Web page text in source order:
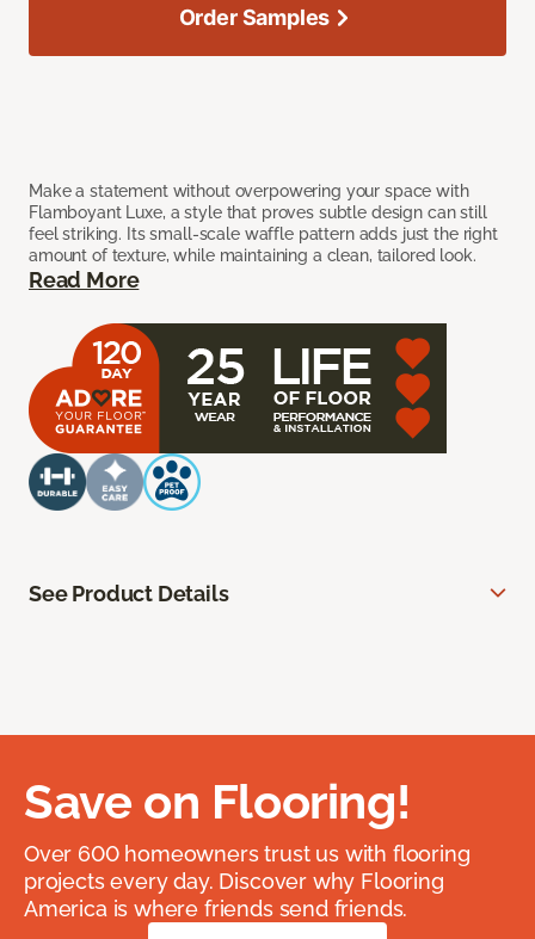
Make a statement without overpowering your space with
Flamboyant Luxe, a style that proves subtle design can still
feel striking. Its small-scale waffle pattern adds just the right
amount of texture, while maintaining a clean, tailored look.
Read More
Order Samples
See Product Details
Save on Flooring!
Over 600 homeowners trust us with flooring
projects every day. Discover why Flooring
America is where friends send friends.